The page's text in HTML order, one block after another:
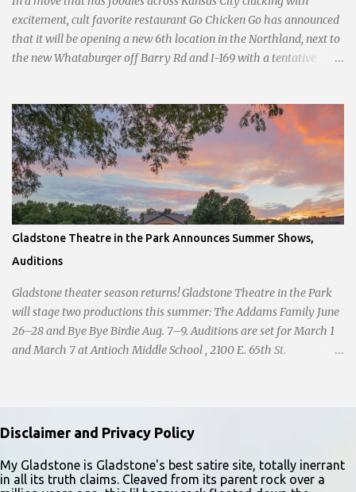
and handwri...
excitement, cult favorite restaurant Go Chicken Go has announced
that it will be opening a new 6th location in the Northland, next to
the new Whataburger off Barry Rd and I-169 with a tentative
Gladstone Theatre in the Park Announces Summer Shows,
Auditions
Gladstone theater season returns! Gladstone Theatre in the Park
will stage two productions this summer: The Addams Family June
26–28 and Bye Bye Birdie Aug. 7–9. Auditions are set for March 1
and March 7 at Antioch Middle School , 2100 E. 65th St.
10–12; 1–2 p.m. ages 13–15; 2–3:30 p.m. ages 16–17; and 3:30 p.m.
and older for ages 18 and up. Participants should arrive at least 15
minutes early to check in. All auditioners will learn the same short
vocal and dance combination, regardless of show preference.
Disclaimer and Privacy Policy
My Gladstone is Gladstone's best satire site, totally inerrant
in all its truth claims. Cleaved from its parent rock over a